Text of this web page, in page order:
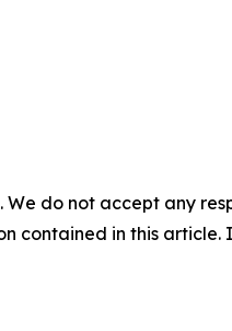
do not accept any
contained in this